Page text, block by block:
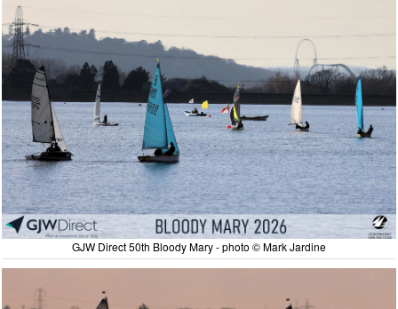
GJW Direct 50th Bloody Mary - photo © Mark Jardine